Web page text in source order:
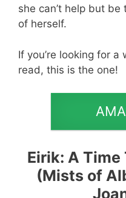
she can’t help but
of herself.
If you’re looking for
read, this is the one!
Eirik: A Time
(Mists of